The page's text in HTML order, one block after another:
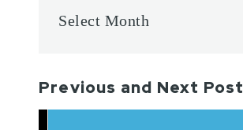
Previous and Next Post